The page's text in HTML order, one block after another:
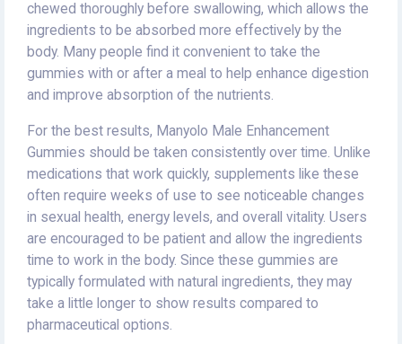
chewed thoroughly before swallowing, which allows the
ingredients to be absorbed more effectively by the
body. Many people find it convenient to take the
gummies with or after a meal to help enhance digestion
and improve absorption of the nutrients.
For the best results, Manyolo Male Enhancement
Gummies should be taken consistently over time. Unlike
medications that work quickly, supplements like these
often require weeks of use to see noticeable changes
in sexual health, energy levels, and overall vitality. Users
are encouraged to be patient and allow the ingredients
time to work in the body. Since these gummies are
typically formulated with natural ingredients, they may
take a little longer to show results compared to
pharmaceutical options.